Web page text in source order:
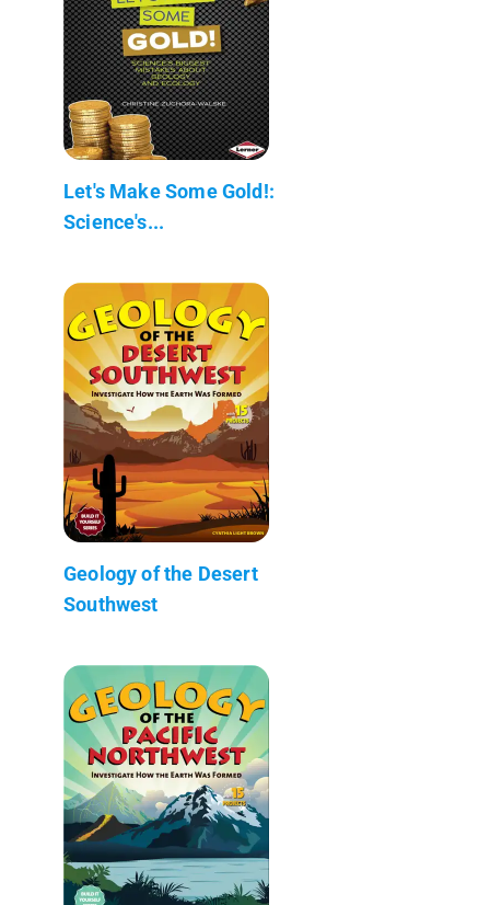
Let's Make Some Gold!:
Science's...
Geology of the Desert
Southwest